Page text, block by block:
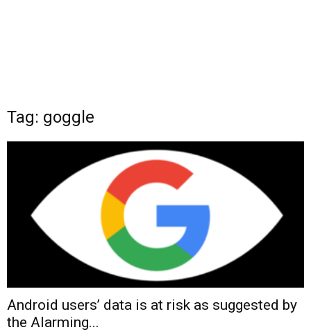
Tag: goggle
Android users’ data is at risk as suggested by
the Alarming...